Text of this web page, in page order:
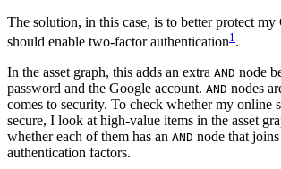
The solution, in this case, is to better protect
should enable two-factor authentication1 .
In the asset graph, this adds an extra AND node
password and the Google account. AND nodes
comes to security. To check whether my online
secure, I look at high-value items in the asset
whether each of them has an AND node that
authentication factors.